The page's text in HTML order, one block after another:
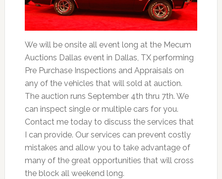
We will be onsite all event long at the Mecum
Auctions Dallas event in Dallas, TX performing
Pre Purchase Inspections and Appraisals on
any of the vehicles that will sold at auction.
The auction runs September 4th thru 7th. We
can inspect single or multiple cars for you.
Contact me today to discuss the services that
I can provide. Our services can prevent costly
mistakes and allow you to take advantage of
many of the great opportunities that will cross
the block all weekend long.